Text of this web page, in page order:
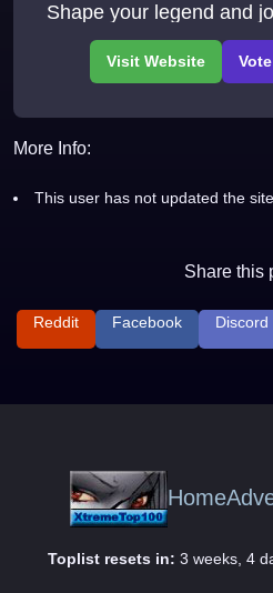
Shape your legend and
adventure
More Info:
This user has not updated the
Share this
Reddit Facebook Discord
Home
Toplist resets in: 3 weeks, 4